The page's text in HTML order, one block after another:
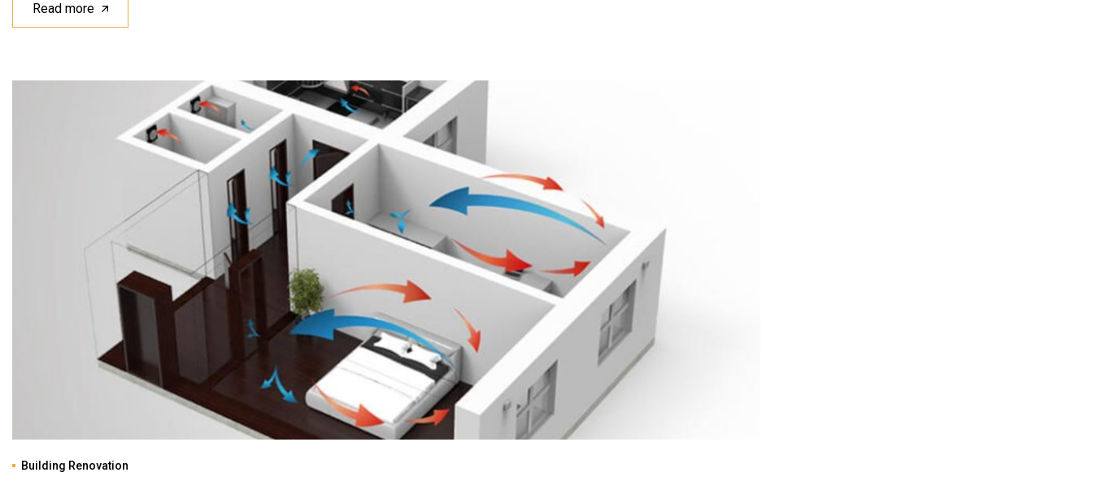
Read more
Building Renovation